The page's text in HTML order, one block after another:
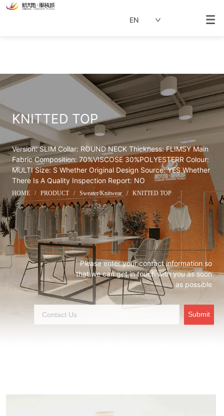
EN
KNITTED TOP
Version: SLIM Collar: ROUND NECK Thickness: FLIMSY Main
Fabric Composition: 70%VISCOSE 30%POLYESTERR Colour:
MULTI Size: S Whether Original Design Source: YES Whether
There Is A Quality Inspection Report: NO
HOME / PRODUCT / Sweater/Knitwear / KNITTED TOP
Please enter your contact information so
that we can get in touch with you as soon
as possible
Submit